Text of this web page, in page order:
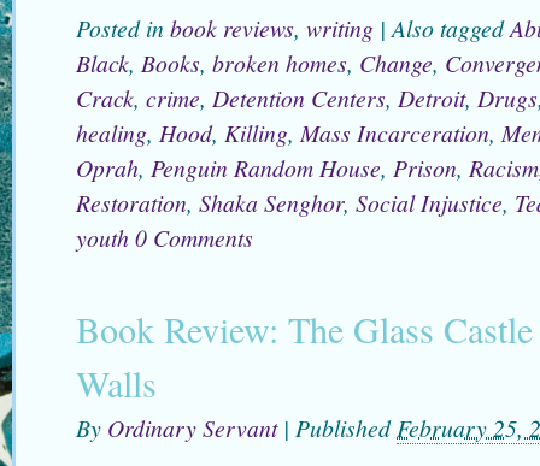
Posted in book reviews, writing | Also tagged
Black, Books, broken homes, Change,
Crack, crime, Detention Centers, Detroit, Drugs
healing, Hood, Killing, Mass Incarceration,
Oprah, Penguin Random House, Prison, Racism
Restoration, Shaka Senghor, Social Injustice,
youth0 Comments
Book Review: The Glass
Walls
By Ordinary Servant | PublishedFebruary 25,